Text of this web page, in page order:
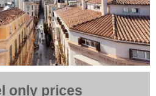
only prices